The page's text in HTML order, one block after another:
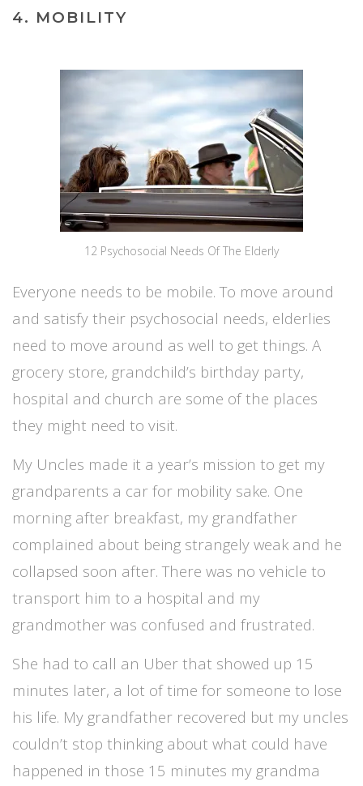
4. MOBILITY
12 Psychosocial Needs Of The Elderly
Everyone needs to be mobile. To move around
and satisfy their psychosocial needs, elderlies
need to move around as well to get things. A
grocery store, grandchild’s birthday party,
hospital and church are some of the places
they might need to visit.
My Uncles made it a year’s mission to get my
grandparents a car for mobility sake. One
morning after breakfast, my grandfather
complained about being strangely weak and he
collapsed soon after. There was no vehicle to
transport him to a hospital and my
grandmother was confused and frustrated.
She had to call an Uber that showed up 15
minutes later, a lot of time for someone to lose
his life. My grandfather recovered but my uncles
couldn’t stop thinking about what could have
happened in those 15 minutes my grandma